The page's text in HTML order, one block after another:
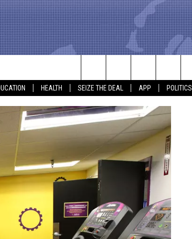
HEALTH SEIZE THE DEAL APP POLITICS
Search
The